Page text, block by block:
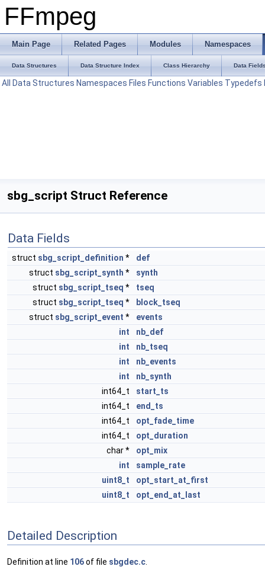
FFmpeg
Main Page Related Pages Modules Namespaces
Data Structures Data Structure Index Class Hierarchy Data
All Data Structures Namespaces Files Functions Variables Typedefs
sbg_script Struct Reference
Data Fields
struct sbg_script_definition *
def
struct sbg_script_synth *
synth
struct sbg_script_tseq *
tseq
struct sbg_script_tseq *
block_tseq
struct sbg_script_event *
events
int
nb_def
int
nb_tseq
int
nb_events
int
nb_synth
int64_t
start_ts
int64_t
end_ts
int64_t
opt_fade_time
int64_t
opt_duration
char *
opt_mix
int
sample_rate
uint8_t
opt_start_at_first
uint8_t
opt_end_at_last
Detailed Description
Definition at line 106of file sbgdec.c